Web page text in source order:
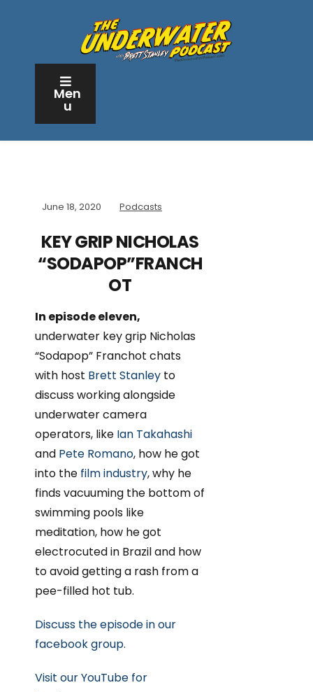
Men
u
June 18, 2020 Podcasts
KEY GRIP NICHOLAS
“SODAPOP”FRANCH
OT
In episode eleven,
underwater key grip Nicholas
“Sodapop” Franchot chats
with host Brett Stanley to
discuss working alongside
underwater camera
operators, like Ian Takahashi
and Pete Romano, how he got
into the film industry, why he
finds vacuuming the bottom of
swimming pools like
meditation, how he got
electrocuted in Brazil and how
to avoid getting a rash from a
pee-filled hot tub.
Discuss the episode in our
facebook group.
Visit our YouTube for